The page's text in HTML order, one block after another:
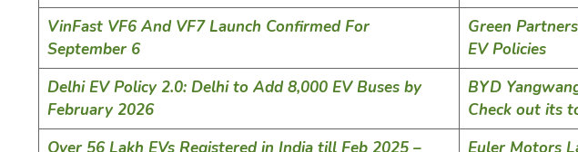
VinFast VF6 And VF7 Launch Confirmed For
September 6
Green
EV Policies
Delhi EV Policy 2.0: Delhi to Add 8,000 EV Buses by
February 2026
BYD
Check out its
Over 56 Lakh EVs Registered in India till Feb 2025 –
Euler Motors